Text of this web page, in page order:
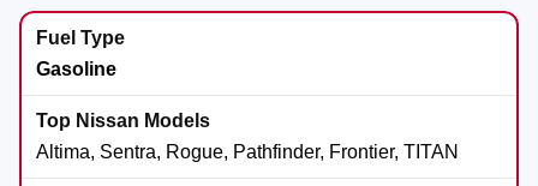
Gasoline
Altima, Sentra, Rogue, Pathfinder, Frontier, TITAN